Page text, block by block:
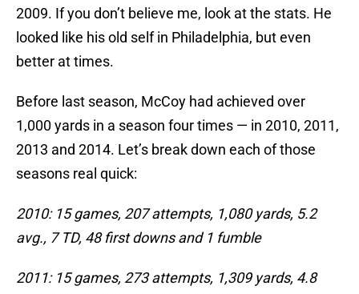
2009. If you don’t believe me, look at the stats. He
looked like his old self in Philadelphia, but even
better at times.
Before last season, McCoy had achieved over
1,000 yards in a season four times — in 2010, 2011,
2013 and 2014. Let’s break down each of those
seasons real quick:
2010: 15 games, 207 attempts, 1,080 yards, 5.2
avg., 7 TD, 48 first downs and 1 fumble
2011: 15 games, 273 attempts, 1,309 yards, 4.8